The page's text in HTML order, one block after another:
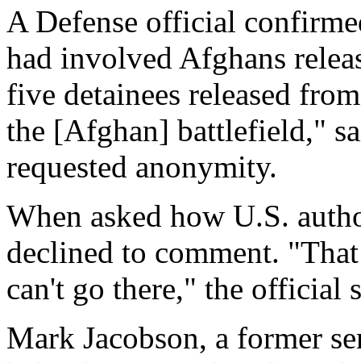
A Defense official
had involved Afghans
five detainees released
the [Afghan] battlefield,"
requested anonymity.
When asked how U.S.
declined to comment.
can't go there," the official
Mark Jacobson, a former